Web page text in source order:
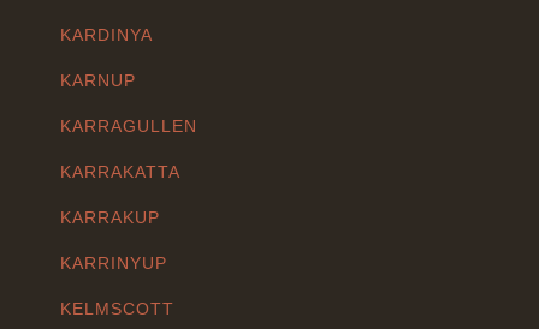
KARDINYA
KARNUP
KARRAGULLEN
KARRAKATTA
KARRAKUP
KARRINYUP
KELMSCOTT